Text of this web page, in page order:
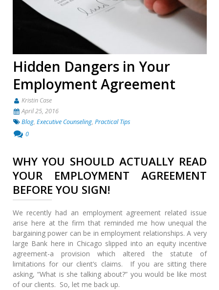
Hidden Dangers in Your
Employment Agreement
Kristin Case
April 25, 2016
Blog,Executive Counseling,Practical Tips
0
WHY YOU SHOULD ACTUALLY READ
YOUR EMPLOYMENT AGREEMENT
BEFORE YOU SIGN!
We recently had an employment agreement related issue
arise here at the firm that reminded me how unequal the
bargaining power can be in employment relationships. A very
large Bank here in Chicago slipped into an equity incentive
agreement-a provision which altered the statute of
limitations for our client’s claims. If you are sitting there
asking, “What is she talking about?” you would be like most
of our clients. So, let me back up.